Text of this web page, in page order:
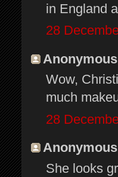
in England
28
Wow,
much
28
She looks